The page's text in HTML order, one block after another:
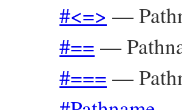
#<=> —
#== —
#=== —